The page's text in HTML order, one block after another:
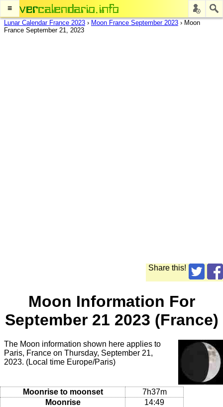
≡
Lunar Calendar France 2023 › Moon France September 2023 › Moon
France September 21, 2023
Share this!
Moon Information For
September 21 2023 (France)
The Moon information shown here applies to
Paris, France on Thursday, September 21,
2023. (Local time Europe/Paris)
Moonrise to moonset
7h37m
Moonrise
14:49